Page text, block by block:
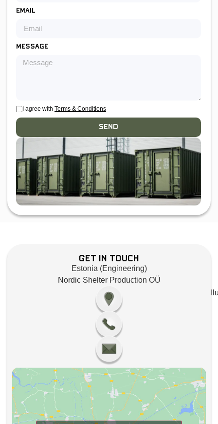
Email
Message
I agree with Terms & Conditions
Send
Get in Touch
Estonia (Engineering)
Nordic Shelter Production OÜ